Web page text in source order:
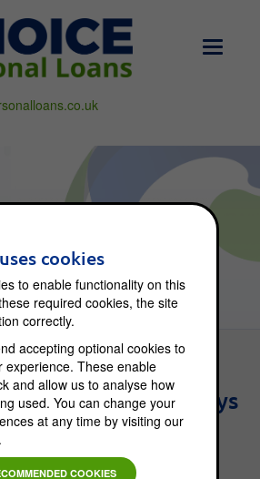
Toggle
Blog
in knowledge pays
- Benjamin
Franklin.
cookies
to enable functionality on this
required cookies, the site
correctly.
accepting optional cookies to
experience. These enable
and allow us to analyse how
used. You can change your
at any time by visiting our